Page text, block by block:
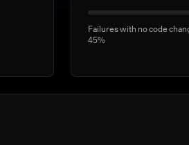
Failures with no code
45%